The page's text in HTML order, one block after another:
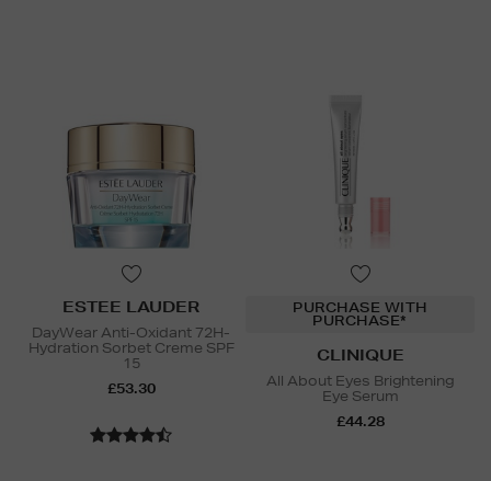
ESTEE LAUDER
DayWear Anti-Oxidant 72H-
Hydration Sorbet Creme SPF
15
£53.30
PURCHASE WITH
PURCHASE*
CLINIQUE
All About Eyes Brightening
Eye Serum
£44.28